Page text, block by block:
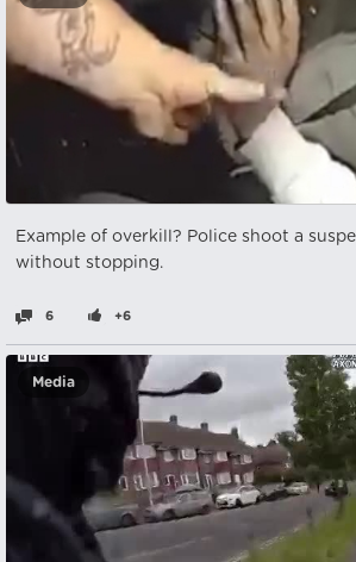
Example of overkill? Police shoot a
without stopping.
6 +6
Media